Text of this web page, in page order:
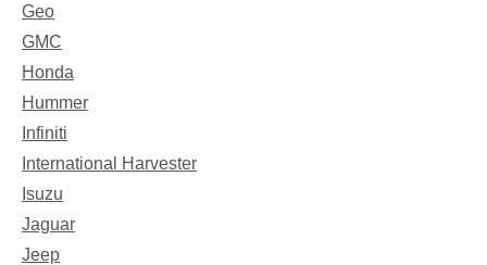
Geo
GMC
Honda
Hummer
Infiniti
International Harvester
Isuzu
Jaguar
Jeep